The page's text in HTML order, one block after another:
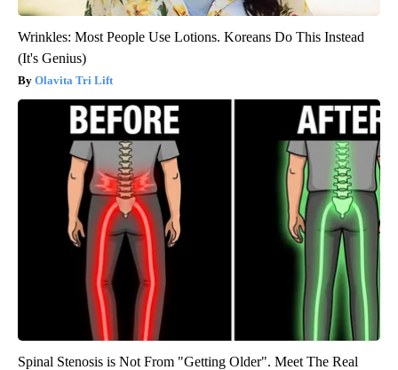
Wrinkles: Most People Use Lotions. Koreans Do This Instead
(It's Genius)
Olavita Tri Lift
Spinal Stenosis is Not From "Getting Older". Meet The Real